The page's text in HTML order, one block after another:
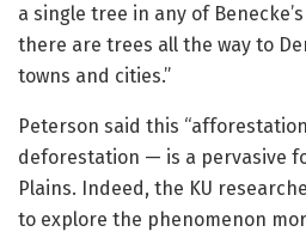
a single tree in any of
there are trees all the way to
towns and cities.”
Peterson said this
deforestation — is a pervasive
Plains. Indeed, the KU
to explore the phenomenon